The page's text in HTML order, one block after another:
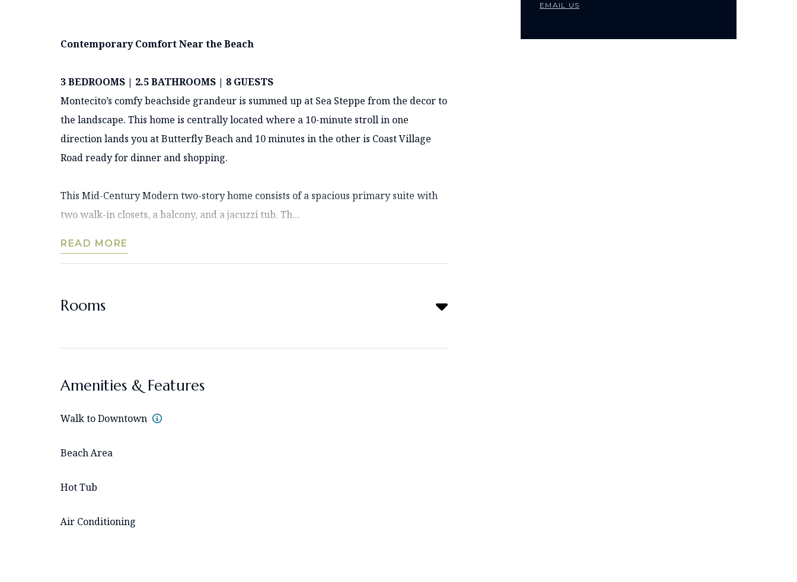
EMAIL US
Contemporary Comfort Near the Beach
3 BEDROOMS | 2.5 BATHROOMS | 8 GUESTS
Montecito’s comfy beachside grandeur is summed up at Sea Steppe from the decor to
the landscape. This home is centrally located where a 10-minute stroll in one
direction lands you at Butterfly Beach and 10 minutes in the other is Coast Village
Road ready for dinner and shopping.
This Mid-Century Modern two-story home consists of a spacious primary suite with
two walk-in closets, a balcony, and a jacuzzi tub. Th...
READ MORE
Rooms
Amenities & Features
Walk to Downtown
Beach Area
Hot Tub
Air Conditioning